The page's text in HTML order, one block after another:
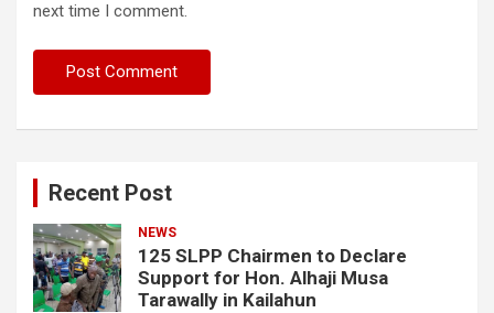
next time I comment.
Recent Post
NEWS
125 SLPP Chairmen to Declare
Support for Hon. Alhaji Musa
Tarawally in Kailahun